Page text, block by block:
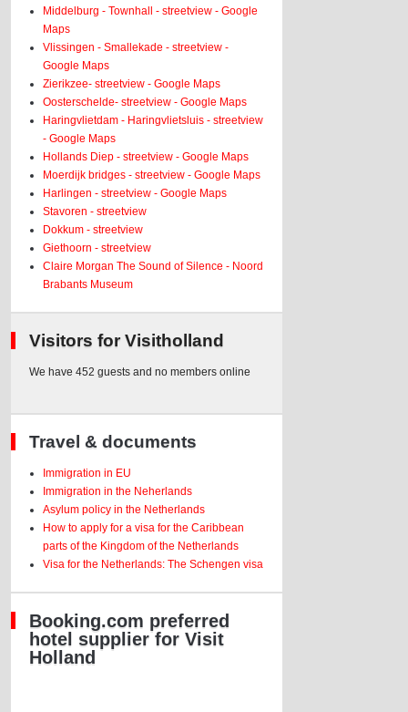
Middelburg - Townhall - streetview - Google
Maps
Vlissingen - Smallekade - streetview -
Google Maps
Zierikzee- streetview - Google Maps
Oosterschelde- streetview - Google Maps
Haringvlietdam - Haringvlietsluis - streetview
- Google Maps
Hollands Diep - streetview - Google Maps
Moerdijk bridges - streetview - Google Maps
Harlingen - streetview - Google Maps
Stavoren - streetview
Dokkum - streetview
Giethoorn - streetview
Claire Morgan The Sound of Silence - Noord
Brabants Museum
Visitors for Visitholland
We have 452 guests and no members online
Travel & documents
Immigration in EU
Immigration in the Neherlands
Asylum policy in the Netherlands
How to apply for a visa for the Caribbean
parts of the Kingdom of the Netherlands
Visa for the Netherlands: The Schengen visa
Booking.com preferred
hotel supplier for Visit
Holland